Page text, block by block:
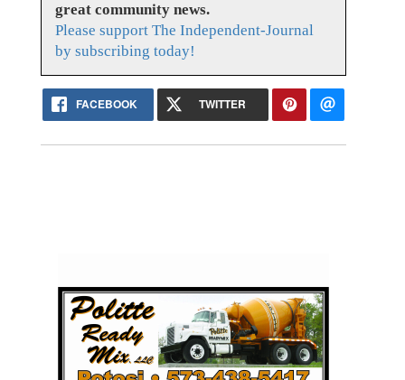
great community news.
Please support The Independent-Journal
by subscribing today!
FACEBOOK TWITTER